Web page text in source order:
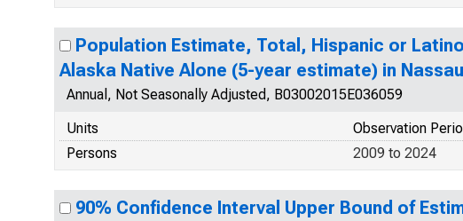
Population Estimate, Total, Hispanic or
Alaska Native Alone (5-year estimate) in
Annual, Not Seasonally Adjusted, B03002015E036059
Units
Observation
Persons
2009 to 2024
90% Confidence Interval Upper Bound of